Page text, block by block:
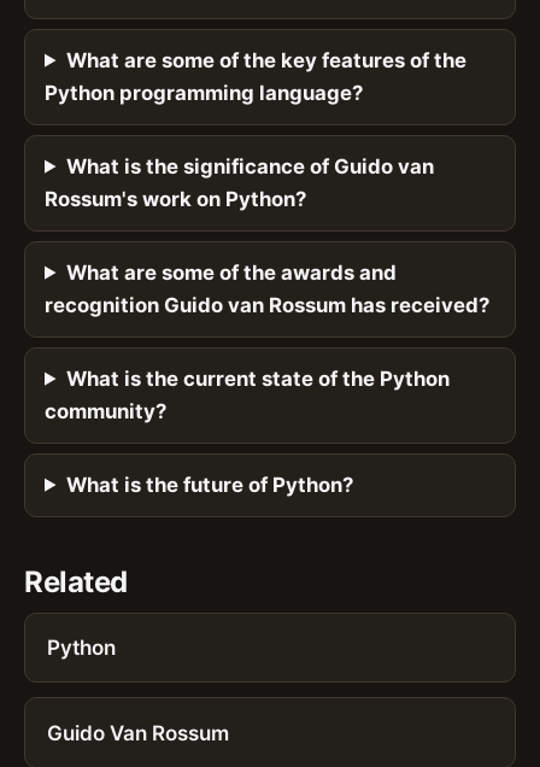
What are some of the key features of the
Python programming language?
What is the significance of Guido van
Rossum's work on Python?
What are some of the awards and
recognition Guido van Rossum has received?
What is the current state of the Python
community?
What is the future of Python?
Related
Python
Guido Van Rossum